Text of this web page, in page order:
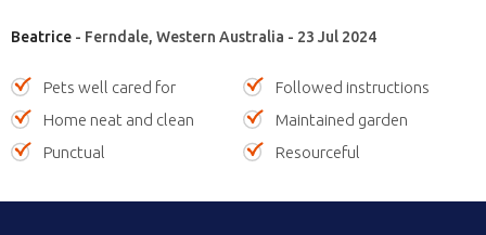
Beatrice - Ferndale, Western Australia - 23 Jul 2024
Pets well cared for
Followed instructions
Home neat and clean
Maintained garden
Punctual
Resourceful